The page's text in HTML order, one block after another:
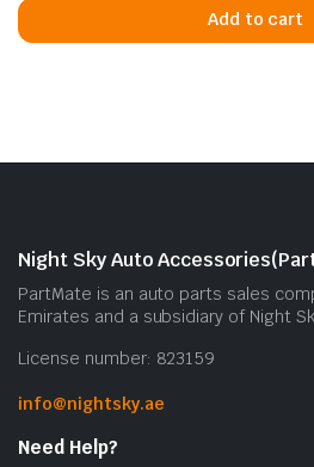
Add to cart
Night Sky Auto
PartMate is an auto parts sales
Emirates and a subsidiary of Night
License number: 823159
info@nightsky.ae
Need Help?